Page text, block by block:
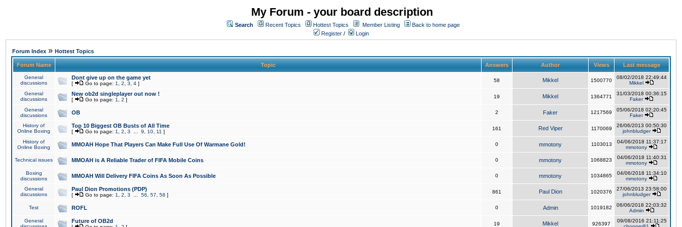
My Forum - your board description
Search Recent Topics Hottest Topics Member Listing
Back to home page
Register / Login
Forum Index » Hottest Topics
Forum Name Topic Answers Author Views Last message
General
discussions
Dont give up on the game yet
[ Go to page: 1 2 3 4 ]
58 Mikkel 1500770
08/02/2018 22:49:44
Mikkel
General
discussions
New ob2d singleplayer out now !
[ Go to page: 1 2 ]
19 Mikkel 1364771
31/03/2018 00:36:15
Faker
General
discussions
OB 2 Faker 1217569
05/06/2018 02:20:45
Faker
History of
Online Boxing
Top 10 Biggest OB Busts of All Time
[ Go to page: 1 2 3 9 10 11 ]
161 Red Viper 1170069
26/06/2013 00:50:30
johnbludger
History of
Online Boxing
MMOAH Hope That Players Can Make Full Use Of Warmane Gold! 0 mmotony 1103013
04/06/2018 11:37:17
mmotony
Technical issues MMOAH is A Reliable Trader of FIFA Mobile Coins 0 mmotony 1068823
04/06/2018 11:40:31
mmotony
Boxing
discussions
MMOAH Will Delivery FIFA Coins As Soon As Possible 0 mmotony 1034865
04/06/2018 11:34:10
mmotony
General
discussions
Paul Dion Promotions (PDP)
[ Go to page: 1 2 3 56 57 58 ]
861 Paul Dion 1020376
27/06/2013 23:58:00
johnbludger
Test ROFL 0 Admin 1019182
06/06/2018 22:03:32
Admin
General
Future of OB2d 19 Mikkel 926397
09/08/2016 21:11:25